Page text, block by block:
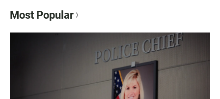
Most Popular